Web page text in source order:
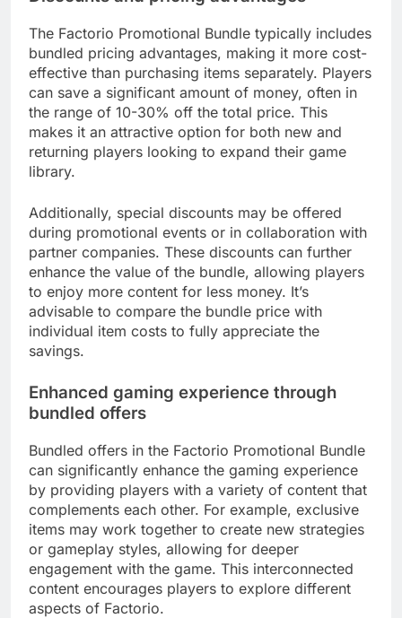
The Factorio Promotional Bundle typically includes
bundled pricing advantages, making it more cost-
effective than purchasing items separately. Players
can save a significant amount of money, often in
the range of 10-30% off the total price. This
makes it an attractive option for both new and
returning players looking to expand their game
library.
Additionally, special discounts may be offered
during promotional events or in collaboration with
partner companies. These discounts can further
enhance the value of the bundle, allowing players
to enjoy more content for less money. It’s
advisable to compare the bundle price with
individual item costs to fully appreciate the
savings.
Enhanced gaming experience through
bundled offers
Bundled offers in the Factorio Promotional Bundle
can significantly enhance the gaming experience
by providing players with a variety of content that
complements each other. For example, exclusive
items may work together to create new strategies
or gameplay styles, allowing for deeper
engagement with the game. This interconnected
content encourages players to explore different
aspects of Factorio.